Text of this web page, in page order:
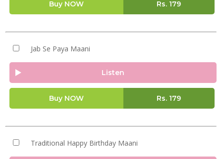
Buy NOW Rs. 179
Jab Se Paya Maani
Listen
Buy NOW Rs. 179
Traditional Happy Birthday Maani